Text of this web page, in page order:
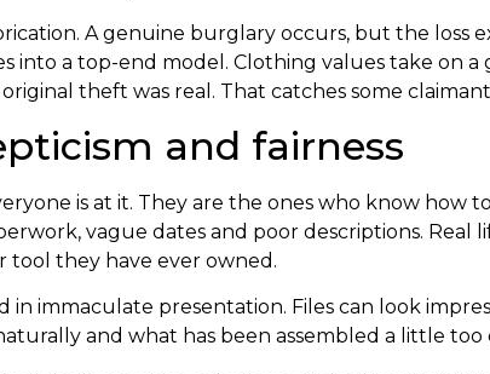
A genuine burglary occurs, but the loss
into a top-end model. Clothing values take on
theft was real. That catches some
and fairness
is at it. They are the ones who know how
vague dates and poor descriptions. Real
tool they have ever owned.
immaculate presentation. Files can look
and what has been assembled a little too